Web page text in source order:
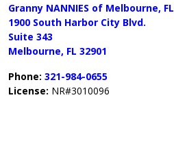
Granny NANNIES of Melbourne, FL
1900 South Harbor City Blvd.
Suite 343
Melbourne, FL 32901
Phone: 321-984-0655
License: NR#3010096